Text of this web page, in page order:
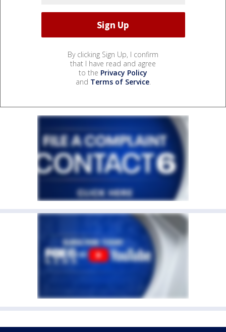
By clicking Sign Up, I confirm
that I have read and agree
to the Privacy Policy
and Terms of Service.